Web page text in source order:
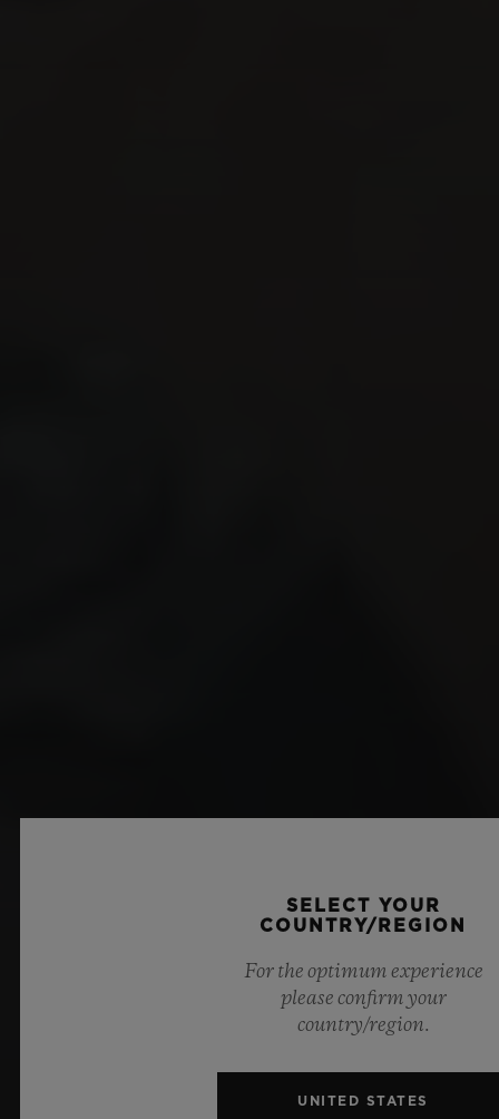
SELECT YOUR
COUNTRY/REGION
For the optimum experience
please confirm your
country/region.
UNITED STATES